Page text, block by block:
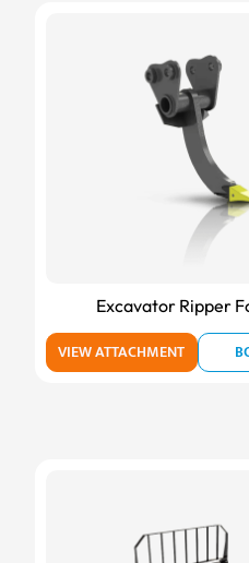
Excavator Ripper
VIEW ATTACHMENT